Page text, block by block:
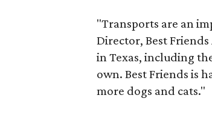
"Transports are an
Director, Best
in Texas, including
own. Best Friends is
more dogs and cats."